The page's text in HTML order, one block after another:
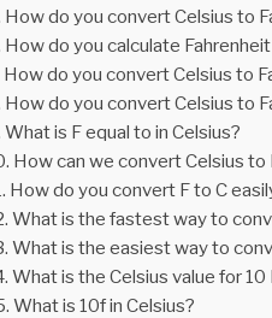
How do you convert Celsius to
How do you calculate
How do you convert Celsius to
How do you convert Celsius to
What is F equal to in Celsius?
How can we convert Celsius
How do you convert F to C
What is the fastest way to
What is the easiest way to
What is the Celsius value for 10
What is 10f in Celsius?